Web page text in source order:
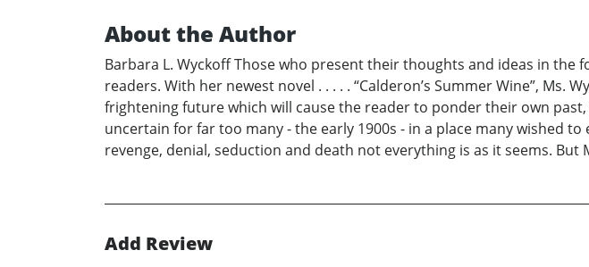
About the Author
Barbara L. Wyckoff Those who present their thoughts and ideas in
readers. With her newest novel . . . . . “Calderon’s Summer Wine”,
frightening future which will cause the reader to ponder their own
uncertain for far too many - the early 1900s - in a place many wished
revenge, denial, seduction and death not everything is as it seems.
Add Review